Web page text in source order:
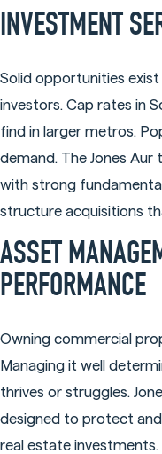
INVESTMENT
Solid opportunities
investors. Cap rates in
find in larger metros.
demand. The Jones
with strong
structure acquisitions
ASSET
PERFORMANCE
Owning commercial
Managing it well
thrives or struggles.
designed to protect
real estate investments.